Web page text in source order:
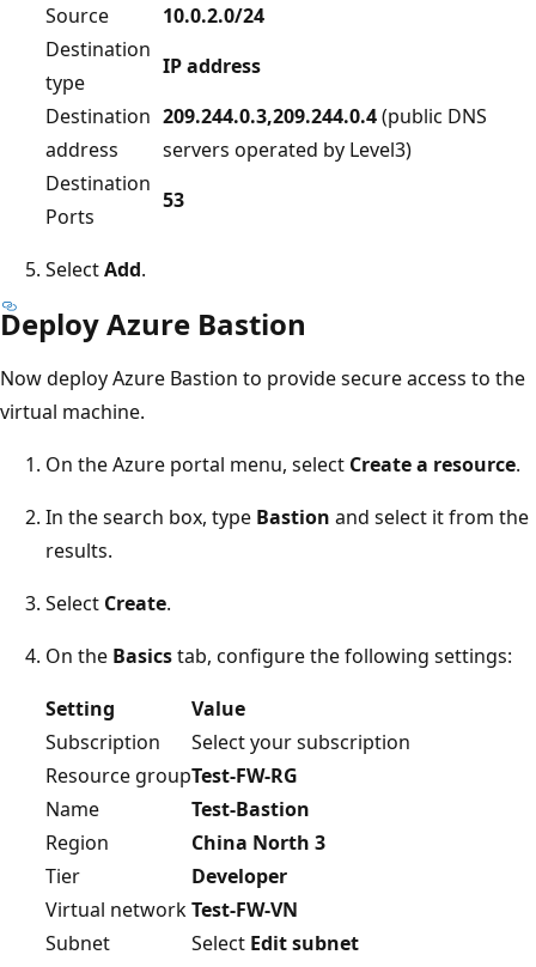
Source
10.0.2.0/24
Destination
type
IP address
Destination
address
209.244.0.3,209.244.0.4(public DNS
servers operated by Level3)
Destination
Ports
53
SelectAdd.
Deploy Azure Bastion
Now deploy Azure Bastion to provide secure access to the
virtual machine.
On the Azure portal menu, select Create a resource.
In the search box, type Bastion and select it from the
results.
Select Create.
On the Basicstab, configure the following settings:
Setting
Value
Subscription
Select your subscription
Resource groupTest-FW-RG
Name
Test-Bastion
Region
China North 3
Tier
Developer
Virtual networkTest-FW-VN
Subnet
Select Edit subnet